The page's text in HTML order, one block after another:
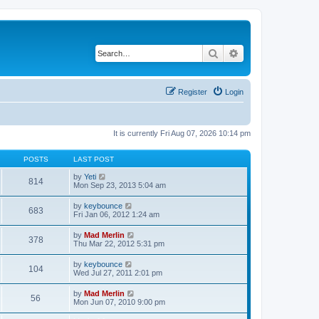
Search
Login
Register
It is currently Fri Aug 07, 2026 10:14 pm
POSTS LAST POST
814 by Yeti
i
t
h
e
l
a
t
e
s
t
p
o
s
t
Mon Sep 23, 2013 5:04 am
683 by keybounce
i
w
t
h
e
a
t
e
s
t
p
Fri Jan 06, 2012 1:24 am
378 by Mad Merlin
t
h
e
a
t
Thu Mar 22, 2012 5:31 pm
104 by keybounce
w
t
h
e
Wed Jul 27, 2011 2:01 pm
56 by Mad Merlin
i
Mon Jun 07, 2010 9:00 pm